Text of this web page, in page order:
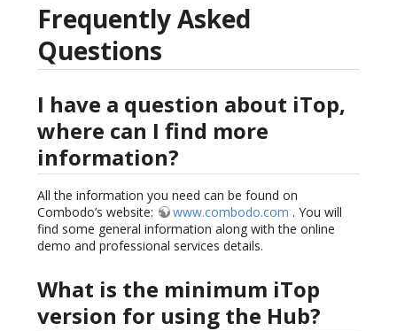
Frequently Asked
Questions
I have a question about iTop,
where can I find more
information?
All the information you need can be found on
Combodo’s website:
www.combodo.com . You will
find some general information along with the online
demo and professional services details.
What is the minimum iTop
version for using the Hub?